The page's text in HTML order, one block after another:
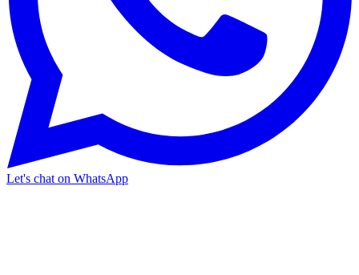
Let's chat on WhatsApp